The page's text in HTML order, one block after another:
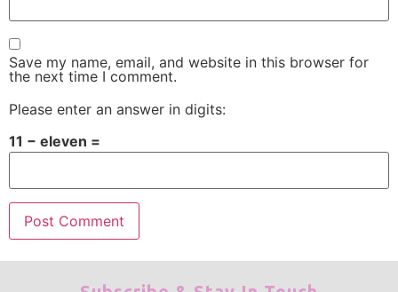
Save my name, email, and website in this browser for
the next time I comment.
Please enter an answer in digits:
11 − eleven =